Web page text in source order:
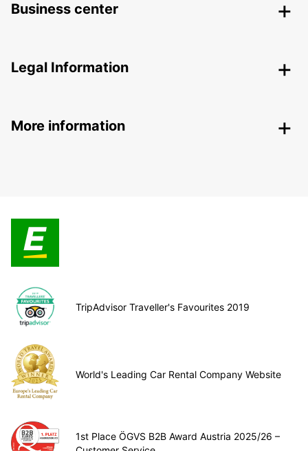
Business center
Legal Information
More information
TripAdvisor Traveller's Favourites 2019
World's Leading Car Rental Company Website
1st Place ÖGVS B2B Award Austria 2025/26 –